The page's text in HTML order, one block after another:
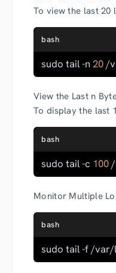
To view the last 20
bash
sudo tail -n 20 /
View the Last n
To display the last
bash
sudo tail -c 100
Monitor Multiple
bash
sudo tail -f /var/